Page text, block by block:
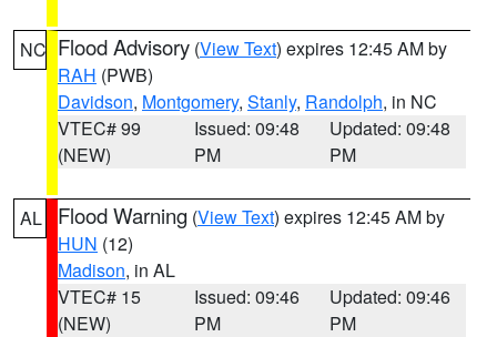
NC Flood Advisory (View Text) expires 12:45 AM by
RAH (PWB)
Davidson, Montgomery, Stanly, Randolph, in NC
VTEC# 99
(NEW)
Issued: 09:48
PM
Updated: 09:48
PM
AL Flood Warning (View Text) expires 12:45 AM by
HUN (12)
Madison, in AL
VTEC# 15
(NEW)
Issued: 09:46
PM
Updated: 09:46
PM